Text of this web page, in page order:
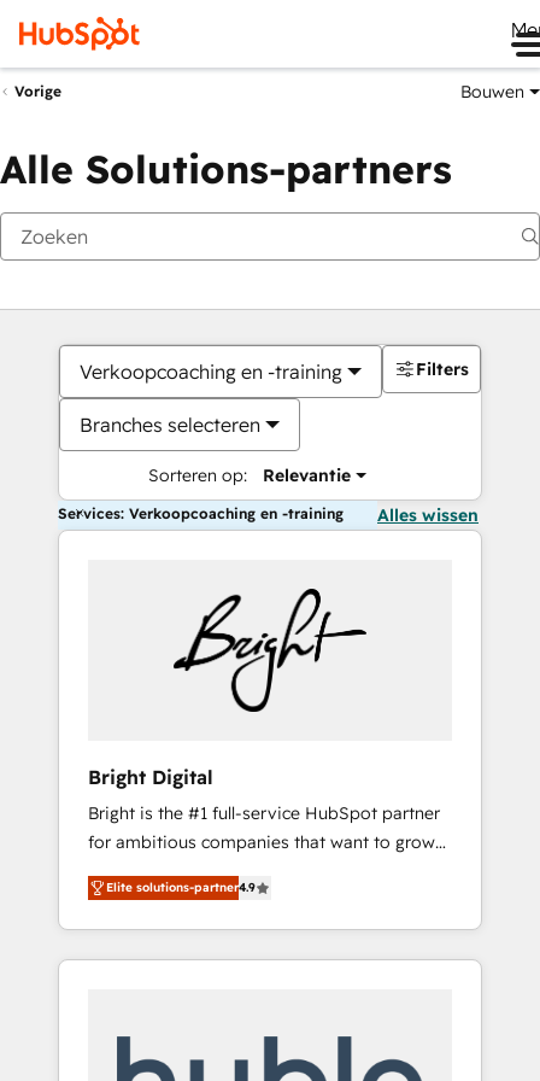
Vorige Bouwen
Alle Solutions-partners
Verkoopcoaching en -training
Branches selecteren
Sorteren op: Relevantie
Filters
Services: Verkoopcoaching en -training Alles wissen
Bright Digital
Bright is the #1 full-service HubSpot partner
for ambitious companies that want to grow
smarter. From HubSpot onboarding, to
training, from developing a new website to
lead generation and digital marketing; we do
it all (and with great results)! In short, our
modules, integrations - Marketing & sales
Elite solutions-partner4.9